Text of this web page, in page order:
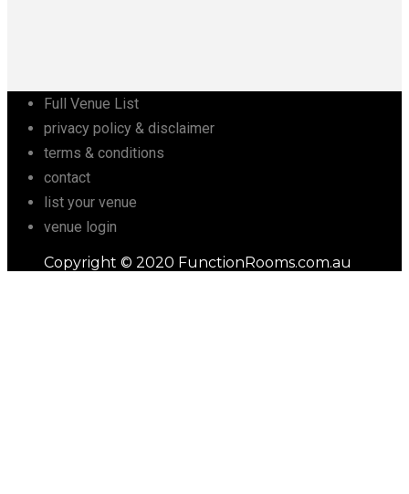
Full Venue List
privacy policy & disclaimer
terms & conditions
contact
list your venue
venue login
Copyright © 2020 FunctionRooms.com.au